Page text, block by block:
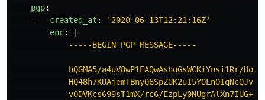
pgp:
-
created_at : ' 2020-06-13T12:21:16Z'
enc:
-----BEGIN PGP MESSAGE-----
hQGMA5/a4uV8wP1EAQwAshoGsWCKiYnsi1Rr/
vODVKcs699sT1mX/rc6/